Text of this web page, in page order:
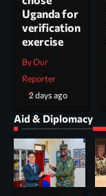
Uganda for
verification
exercise
By Our
Reporter
2 days ago
Aid & Diplomacy